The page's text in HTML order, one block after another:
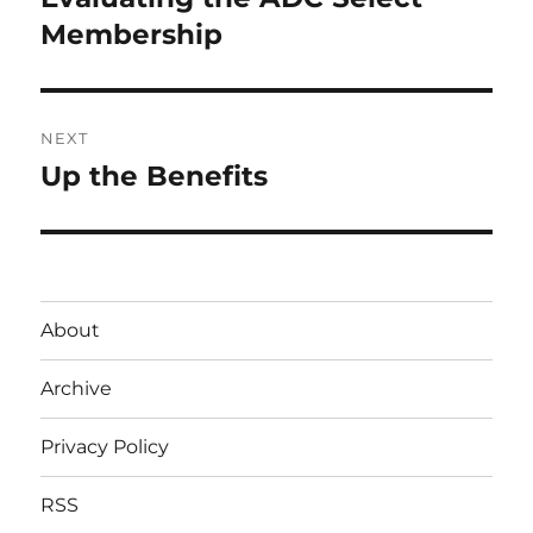
post:
Membership
NEXT
Next
Up the Benefits
About
Archive
Privacy Policy
RSS